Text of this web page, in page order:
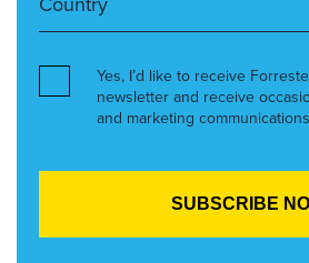
Yes, I’d like to receive
newsletter and receive
and marketing